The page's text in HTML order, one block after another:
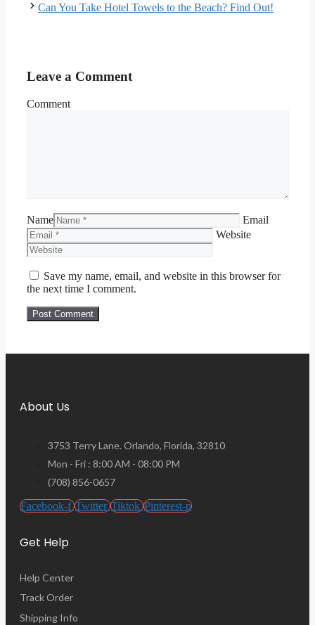
Can You Take Hotel Towels to the Beach? Find Out!
Leave a Comment
Comment
Name
Email
Website
Save my name, email, and website in this browser for
the next time I comment.
About Us
3753 Terry Lane. Orlando, Florida, 32810
Mon - Fri : 8:00 AM - 08:00 PM
(708) 856-0657
Facebook-f Twitter Tiktok Pinterest-p
Get Help
Help Center
Track Order
Shipping Info